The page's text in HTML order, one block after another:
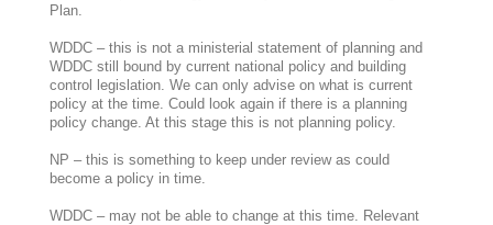
Plan.
WDDC – this is not a ministerial statement of planning and
WDDC still bound by current national policy and building
control legislation. We can only advise on what is current
policy at the time. Could look again if there is a planning
policy change. At this stage this is not planning policy.
NP – this is something to keep under review as could
become a policy in time.
WDDC – may not be able to change at this time. Relevant